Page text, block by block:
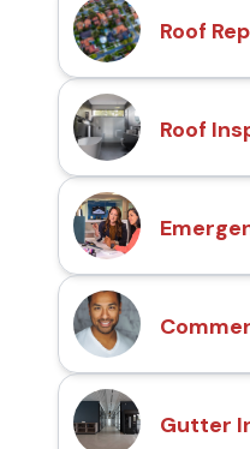
Roof
Roof
Gutter